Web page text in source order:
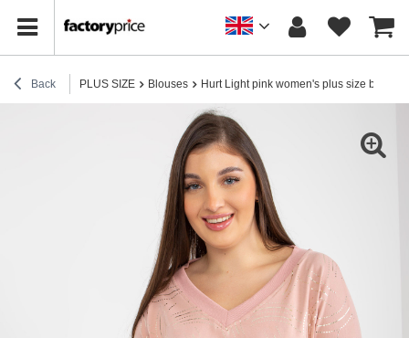
Back PLUS SIZE Blouses Hurt Light pink women's plus size blouse